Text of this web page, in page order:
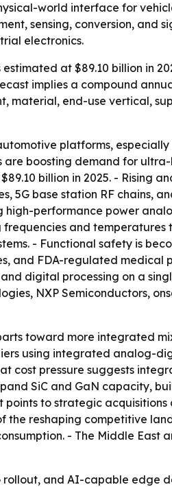
world interface for
sensing, conversion, and
electronics.
at $89.10 billion in
implies a compound
end-use vertical,
platforms,
boosting demand for
billion in 2025. - Rising
5G base station RF chains,
performance power
and temperatures
- Functional safety is
and FDA-regulated medical
digital processing on a
NXP Semiconductors,
toward more integrated
using integrated analog-
cost pressure suggests
SiC and GaN capacity,
to strategic
the reshaping competitive
- The Middle
and AI-capable edge